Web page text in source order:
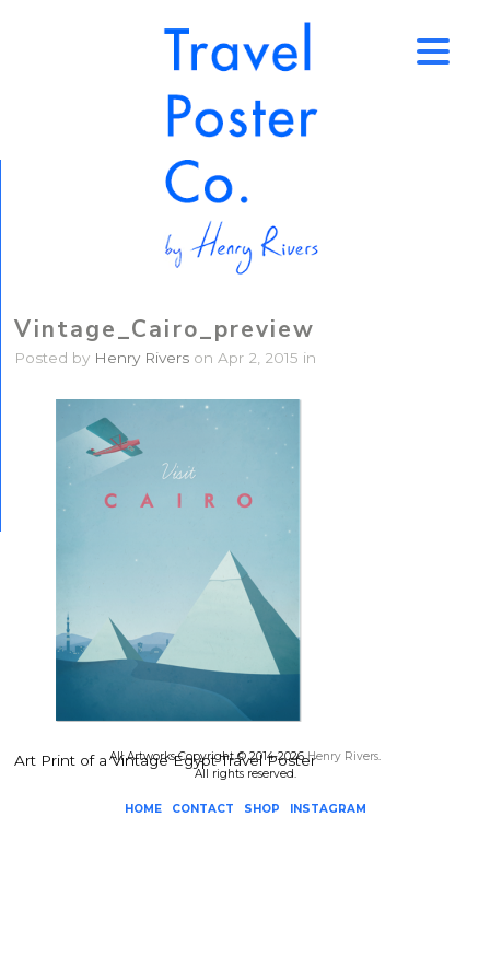
Vintage_Cairo_preview
Posted by Henry Rivers on Apr 2, 2015 in
Art Print of a Vintage Egypt Travel Poster
All Artworks Copyright © 2014-2026Henry Rivers.
All rights reserved.
HOME CONTACT SHOP INSTAGRAM